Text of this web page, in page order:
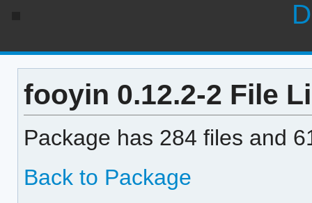
fooyin 0.12.2-2 File
Package has 284 files and
Back to Package